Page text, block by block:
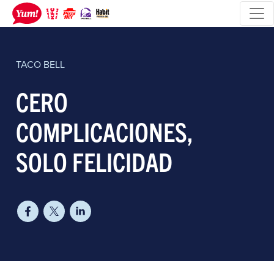
TACO BELL
​CERO
COMPLICACIONES,
SOLO FELICIDAD